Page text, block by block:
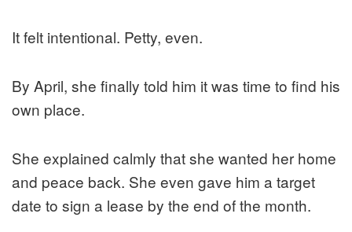
It felt intentional. Petty, even.
By April, she finally told him it was time to find his
own place.
She explained calmly that she wanted her home
and peace back. She even gave him a target
date to sign a lease by the end of the month.